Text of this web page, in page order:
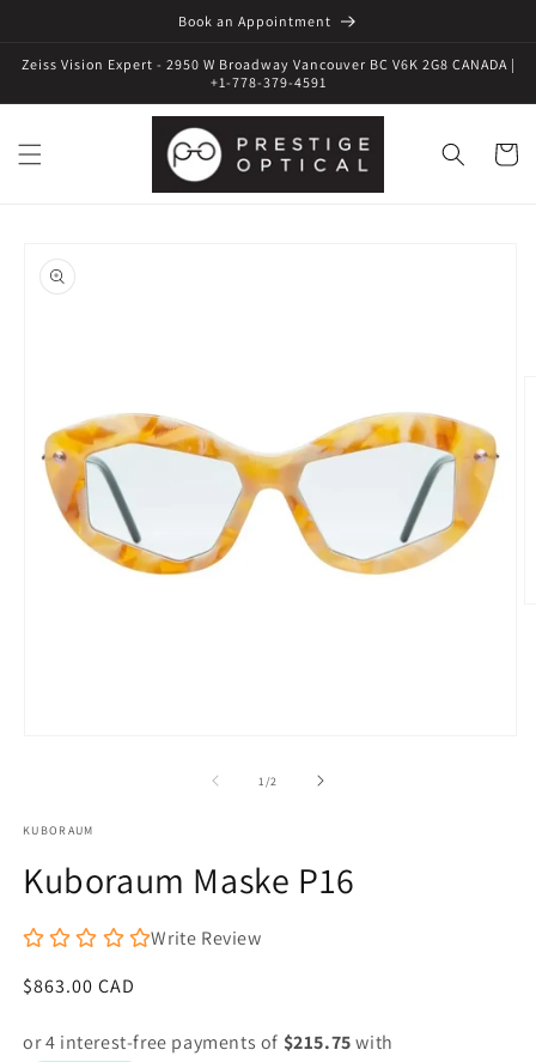
Book an Appointment
Zeiss Vision Expert - 2950 W Broadway Vancouver BC V6K 2G8 CANADA |
+1-778-379-4591
Cart
product
information
1/of2
KUBORAUM
Kuboraum Maske P16
Write Review
Regular
$863.00 CAD